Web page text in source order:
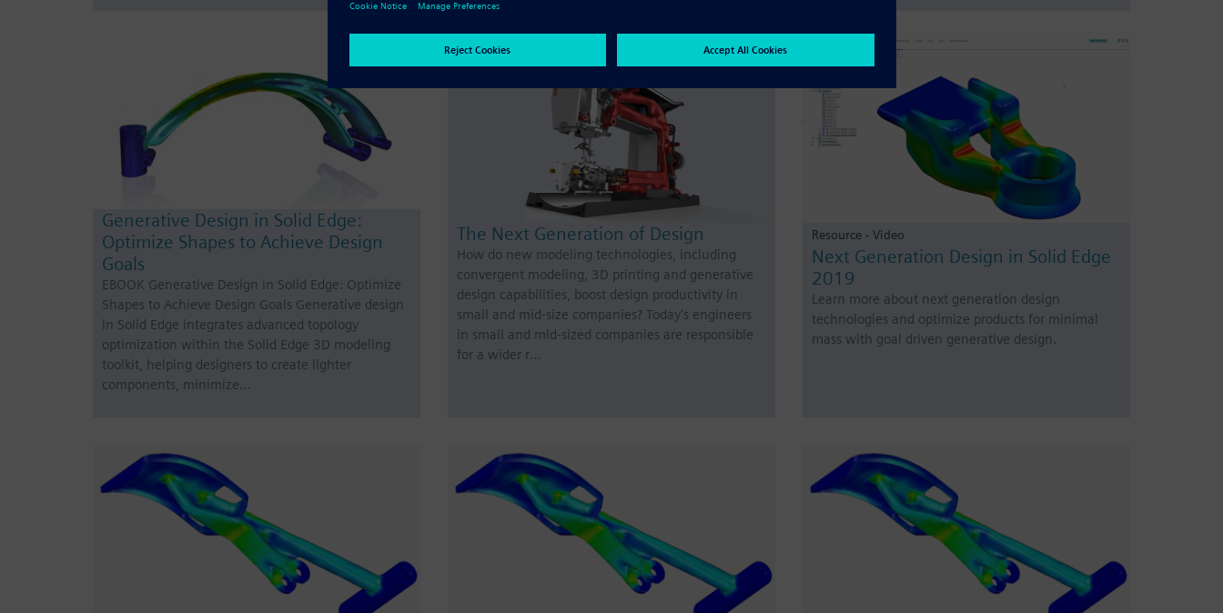
Generative Design in Solid Edge:
Optimize Shapes to Achieve Design
Goals
EBOOK Generative Design in Solid Edge: Optimize
Shapes to Achieve Design Goals Generative design
in Solid Edge integrates advanced topology
optimization within the Solid Edge 3D modeling
toolkit, helping designers to create lighter
components, minimize…
The Next Generation of Design
How do new modeling technologies, including
convergent modeling, 3D printing and generative
design capabilities, boost design productivity in
small and mid-size companies? Today’s engineers
in small and mid-sized companies are responsible
for a wider r…
Resource - Video
Next Generation Design in Solid Edge
2019
Learn more about next generation design
technologies and optimize products for minimal
mass with goal driven generative design.